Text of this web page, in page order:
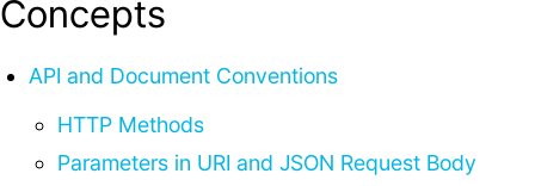
Concepts
API and Document Conventions
HTTP Methods
Parameters in URI and JSON Request Body